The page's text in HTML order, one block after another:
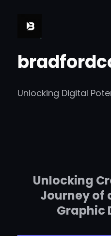
Unlocking Digital
Unlocking
Journey of
Graphic